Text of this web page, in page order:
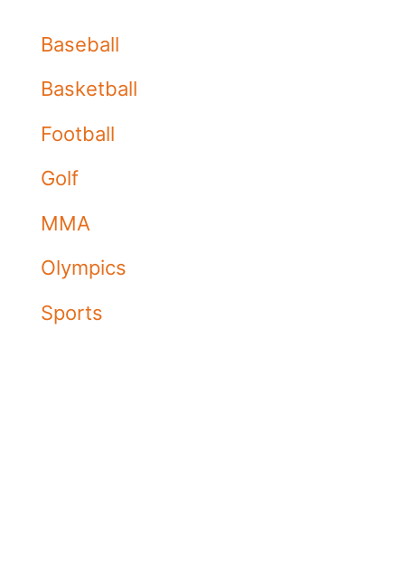
Baseball
Basketball
Football
Golf
MMA
Olympics
Sports